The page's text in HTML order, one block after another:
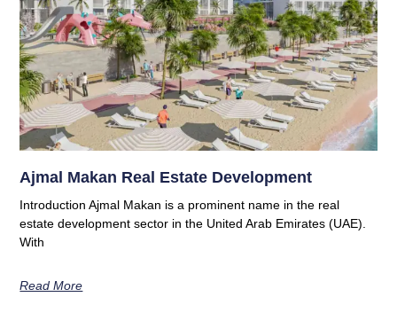
Ajmal Makan Real Estate Development
Introduction Ajmal Makan is a prominent name in the real
estate development sector in the United Arab Emirates (UAE).
With
Read More